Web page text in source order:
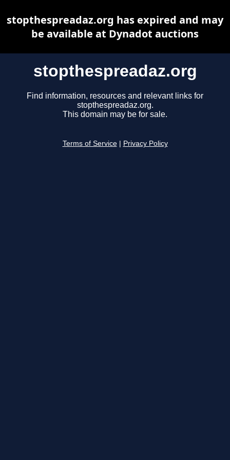
stopthespreadaz.org
Find information, resources and relevant links for
stopthespreadaz.org.
This domain may be for sale.
Terms of Service Privacy Policy
stopthespreadaz.org has expired and may
be available at Dynadot auctions